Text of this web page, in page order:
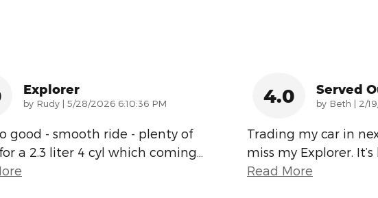
Explorer
by Rudy | on
5/28/2026 6:10:36 PM
good - smooth ride - plenty of
a 2.3 liter 4 cyl which coming
4.0 Served
by Beth | on
2/
Trading my car in
miss my Explorer.
Read More